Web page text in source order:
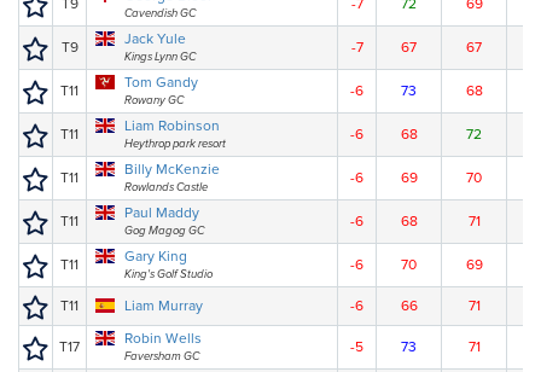
T9
Cavendish GC
-7 72 69
T9 Jack Yule
Kings Lynn GC
-7 67 67
T11 Tom Gandy
Rowany GC
-6 73 68
T11 Liam Robinson
Heythrop park resort
-6 68 72
T11 Billy McKenzie
Rowlands Castle
-6 69 70
T11 Paul Maddy
Gog Magog GC
-6 68 71
T11 Gary King
King's Golf Studio
-6 70 69
T11 Liam Murray -6 66 71
T17 Robin Wells
Faversham GC
-5 73 71